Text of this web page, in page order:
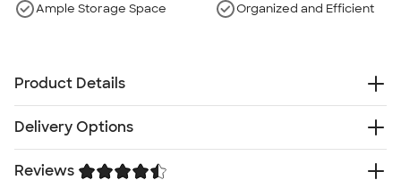
Ample Storage Space Organized and Efficient
Product Details
Insulated PEVA lining
Top grab handle
Side mesh pocket
Delivery Options
FreeDelivery — Get it by Fri. Aug 21
Reviews